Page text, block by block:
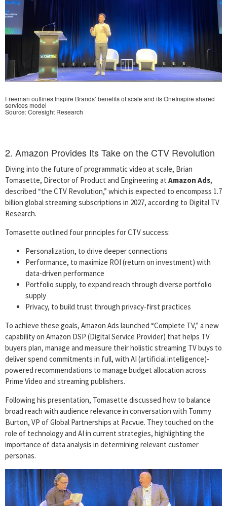
Freeman outlines Inspire Brands’ benefits of scale and its OneInspire shared
services model
Source: Coresight Research
2. Amazon Provides Its Take on the CTV Revolution
Diving into the future of programmatic video at scale, Brian
Tomasette, Director of Product and Engineering at Amazon Ads,
described “the CTV Revolution,” which is expected to encompass 1.7
billion global streaming subscriptions in 2027, according to Digital TV
Research.
Tomasette outlined four principles for CTV success:
Personalization, to drive deeper connections
Performance, to maximize ROI (return on investment) with
data-driven performance
Portfolio supply, to expand reach through diverse portfolio
supply
Privacy, to build trust through privacy-first practices
To achieve these goals, Amazon Ads launched “Complete TV,” a new
capability on Amazon DSP (Digital Service Provider) that helps TV
buyers plan, manage and measure their holistic streaming TV buys to
deliver spend commitments in full, with AI (artificial intelligence)-
powered recommendations to manage budget allocation across
Prime Video and streaming publishers.
Following his presentation, Tomasette discussed how to balance
broad reach with audience relevance in conversation with Tommy
Burton, VP of Global Partnerships at Pacvue. They touched on the
role of technology and AI in current strategies, highlighting the
importance of data analysis in determining relevant customer
personas.